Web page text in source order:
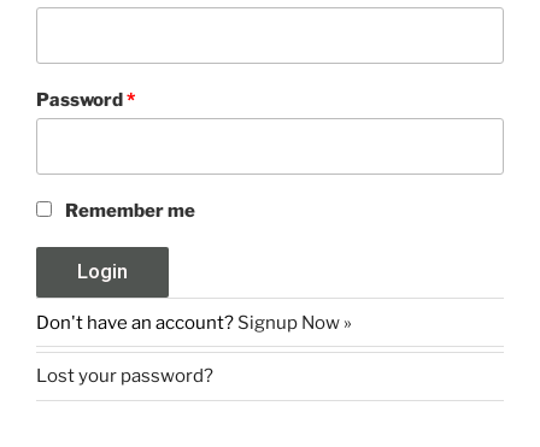
Password*
Remember me
Don't have an account? Signup Now »
Lost your password?